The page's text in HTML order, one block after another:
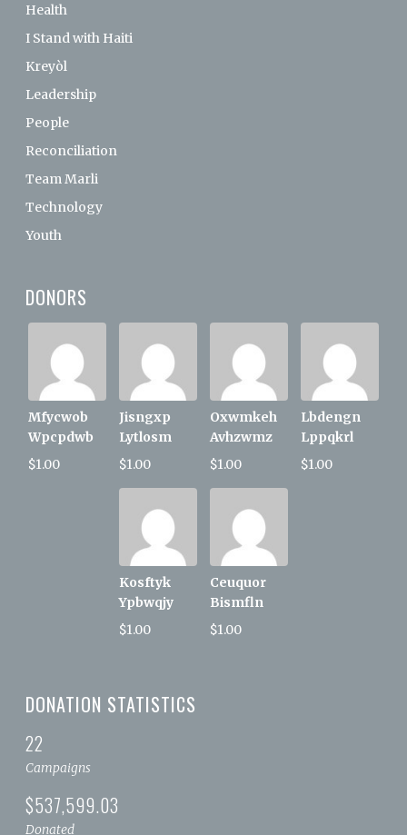
Health
I Stand with Haiti
Kreyòl
Leadership
People
Reconciliation
Team Marli
Technology
Youth
DONORS
Mfycwob
Wpcpdwb
$1.00
Jisngxp
Lytlosm
$1.00
Oxwmkeh
Avhzwmz
$1.00
Lbdengn
Lppqkrl
$1.00
Kosftyk
Ypbwqjy
$1.00
Ceuquor
Bismfln
$1.00
DONATION STATISTICS
22
Campaigns
$537,599.03
Donated